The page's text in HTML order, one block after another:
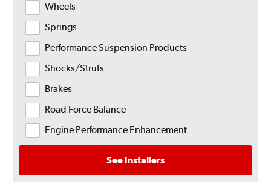
Wheels
Springs
Performance Suspension Products
Shocks/Struts
Brakes
Road Force Balance
Engine Performance Enhancement
See Installers